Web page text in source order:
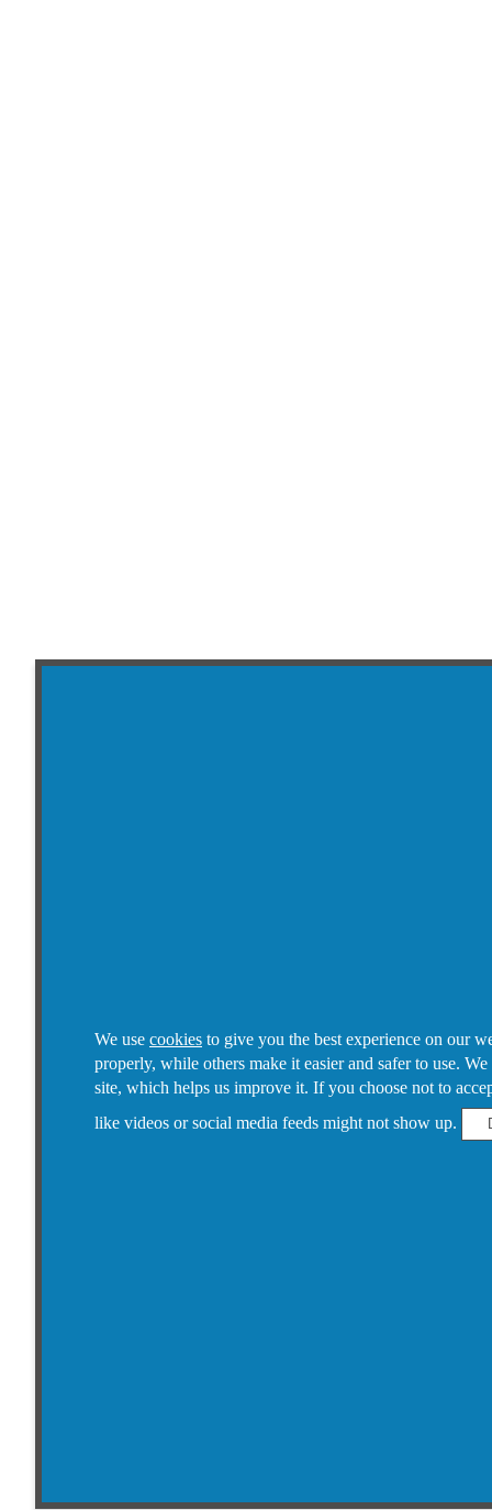
We use cookies to give you the best experience on our
properly, while others make it easier and safer to use.
site, which helps us improve it. If you choose not to
like videos or social media feeds might not show up.